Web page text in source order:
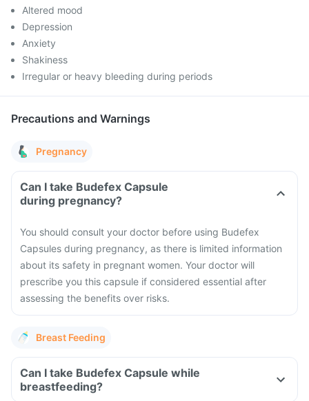
Altered mood
Depression
Anxiety
Shakiness
Irregular or heavy bleeding during periods
Precautions and Warnings
Pregnancy
Can I take Budefex Capsule
during pregnancy?
You should consult your doctor before using Budefex
Capsules during pregnancy, as there is limited information
about its safety in pregnant women. Your doctor will
prescribe you this capsule if considered essential after
assessing the benefits over risks.
Breast Feeding
Can I take Budefex Capsule while
breastfeeding?